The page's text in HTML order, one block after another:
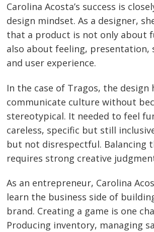
Carolina Acosta’s success is
design mindset. As a designer,
that a product is not only about
also about feeling, presentation,
and user experience.
In the case of Tragos, the design
communicate culture without
stereotypical. It needed to feel
careless, specific but still
but not disrespectful. Balancing
requires strong creative
As an entrepreneur, Carolina
learn the business side of
brand. Creating a game is one
Producing inventory, managing